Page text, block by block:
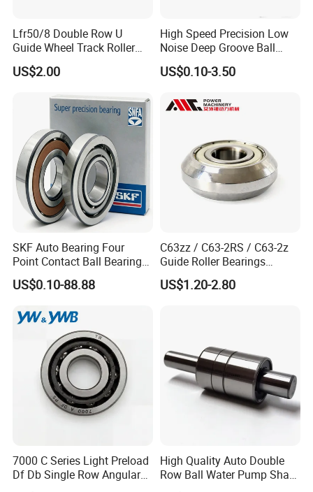
Lfr50/8 Double Row U
Guide Wheel Track Roller
Bearing Ball Bearing
US$2.00
High Speed Precision Low
Noise Deep Groove Ball
Bearing with ISO for The
Auto Car (6313 Best Price)
US$0.10-3.50
SKF Auto Bearing Four
Point Contact Ball Bearing
7008 Cega/Hcp4ah1
US$0.10-88.88
C63zz / C63-2RS / C63-2z
Guide Roller Bearings
17X50X17.5mm Flange
Guide Rail Track Roller
US$1.20-2.80
7000 C Series Light Preload
Df Db Single Row Angular
Contact Ball Bearing
High Quality Auto Double
Row Ball Water Pump Shaft
Bearing